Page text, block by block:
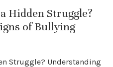
Hidden Struggle?
of Bullying
Struggle? Understanding